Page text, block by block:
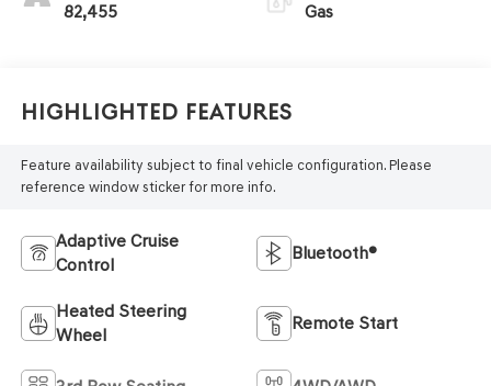
82,455 Gas
Highlighted Features
Feature availability subject to final vehicle configuration. Please
reference window sticker for more info.
Adaptive Cruise
Control
Bluetooth®
Heated Steering
Wheel
Remote Start